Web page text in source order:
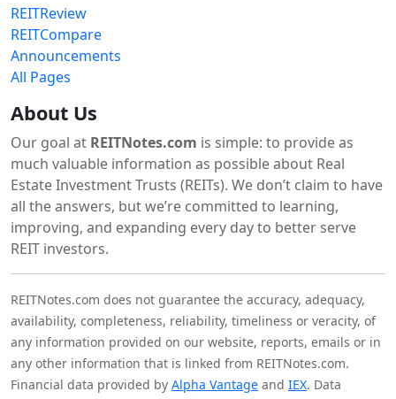
REITReview
REITCompare
Announcements
All Pages
About Us
Our goal at REITNotes.com is simple: to provide as
much valuable information as possible about Real
Estate Investment Trusts (REITs). We don’t claim to have
all the answers, but we’re committed to learning,
improving, and expanding every day to better serve
REIT investors.
REITNotes.com does not guarantee the accuracy, adequacy,
availability, completeness, reliability, timeliness or veracity, of
any information provided on our website, reports, emails or in
any other information that is linked from REITNotes.com.
Financial data provided by Alpha Vantage and IEX. Data